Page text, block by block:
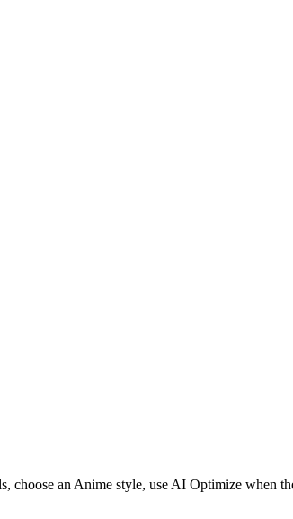
an Anime style, use AI Optimize when